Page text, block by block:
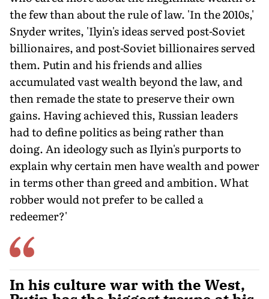
the few than about the rule of law. 'In the 2010s,'
Snyder writes, 'Ilyin's ideas served post-Soviet
billionaires, and post-Soviet billionaires served
them. Putin and his friends and allies
accumulated vast wealth beyond the law, and
then remade the state to preserve their own
gains. Having achieved this, Russian leaders
had to define politics as being rather than
doing. An ideology such as Ilyin's purports to
explain why certain men have wealth and power
in terms other than greed and ambition. What
robber would not prefer to be called a
redeemer?'
In his culture war with the West,